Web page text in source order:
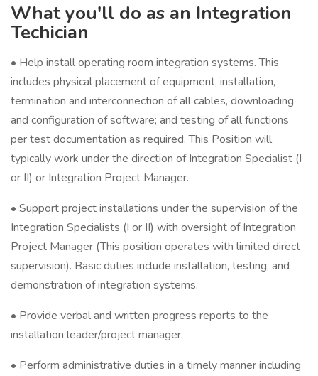
What you'll do as an Integration
Techician
• Help install operating room integration systems. This
includes physical placement of equipment, installation,
termination and interconnection of all cables, downloading
and configuration of software; and testing of all functions
per test documentation as required. This Position will
typically work under the direction of Integration Specialist (I
or II) or Integration Project Manager.
• Support project installations under the supervision of the
Integration Specialists (I or II) with oversight of Integration
Project Manager (This position operates with limited direct
supervision). Basic duties include installation, testing, and
demonstration of integration systems.
• Provide verbal and written progress reports to the
installation leader/project manager.
• Perform administrative duties in a timely manner including